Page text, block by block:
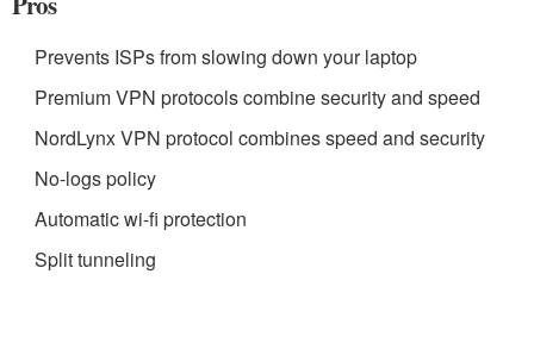
Prevents ISPs from slowing down your laptop
Premium VPN protocols combine security and speed
NordLynx VPN protocol combines speed and security
No-logs policy
Automatic wi-fi protection
Split tunneling